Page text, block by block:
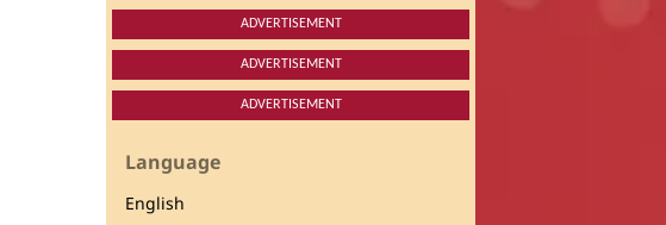
ADVERTISEMENT
ADVERTISEMENT
ADVERTISEMENT
Language
English